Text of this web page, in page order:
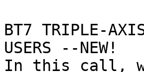
BT7 TRIPLE-AXIS
USERS --NEW!
In this call,